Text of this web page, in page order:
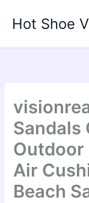
Hot Shoe
Sandals
Outdoor
Air
Beach